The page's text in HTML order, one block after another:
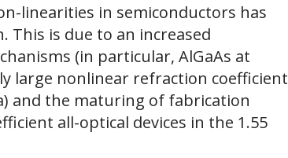
linearities in semiconductors has
This is due to an increased
(in particular, AlGaAs at
large nonlinear refraction coefficient
and the maturing of fabrication
all-optical devices in the 1.55